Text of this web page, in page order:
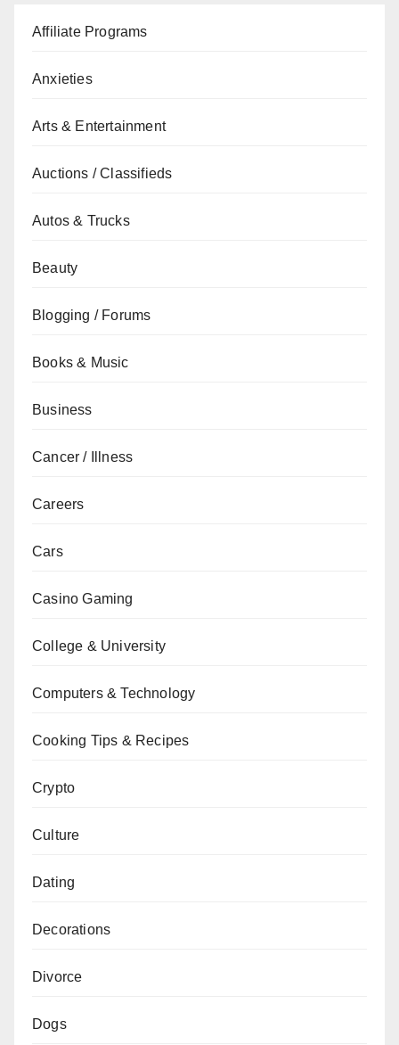
Affiliate Programs
Anxieties
Arts & Entertainment
Auctions / Classifieds
Autos & Trucks
Beauty
Blogging / Forums
Books & Music
Business
Cancer / Illness
Careers
Cars
Casino Gaming
College & University
Computers & Technology
Cooking Tips & Recipes
Crypto
Culture
Dating
Decorations
Divorce
Dogs